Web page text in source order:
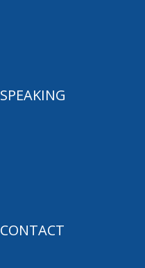
SPEAKING
CONTACT